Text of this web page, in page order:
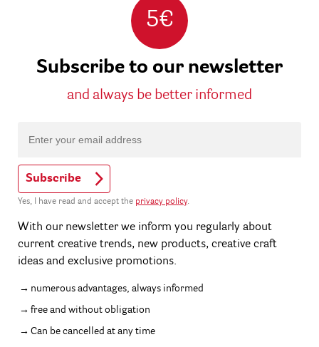
5€
Subscribe to our newsletter
and always be better informed
Subscribe
Yes, I have read and accept the privacy policy.
With our newsletter we inform you regularly about
current creative trends, new products, creative craft
ideas and exclusive promotions.
numerous advantages, always informed
free and without obligation
Can be cancelled at any time